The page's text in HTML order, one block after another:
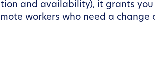
and availability), it grants
workers who need a